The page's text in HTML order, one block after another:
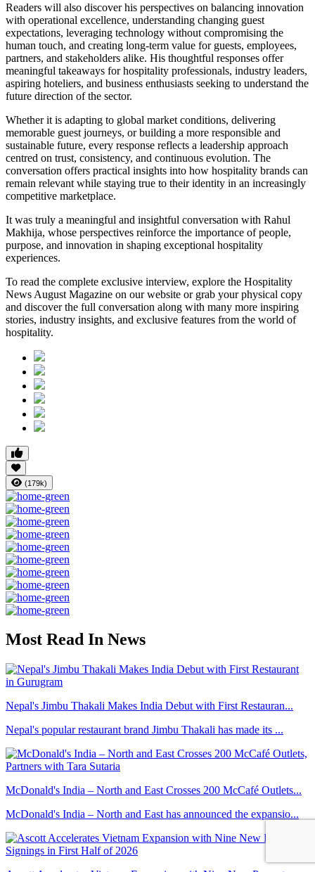
Readers will also discover his perspectives on balancing innovation
with operational excellence, understanding changing guest
expectations, leveraging technology without compromising the
human touch, and creating long-term value for guests, employees,
partners, and stakeholders alike. His thoughtful responses offer
meaningful takeaways for hospitality professionals, industry leaders,
aspiring hoteliers, and business enthusiasts seeking to understand the
future direction of the sector.
Whether it is adapting to global market conditions, delivering
memorable guest journeys, or building a more responsible and
sustainable future, every response reflects a leadership approach
centred on trust, consistency, and continuous evolution. The
conversation offers practical insights into how hospitality brands can
remain relevant while staying true to their identity in an increasingly
competitive marketplace.
It was truly a meaningful and insightful conversation with Rahul
Makhija, whose perspectives reinforce the importance of people,
purpose, and innovation in shaping exceptional hospitality
experiences.
To read the complete exclusive interview, explore the Hospitality
News August Magazine on our website or grab your physical copy
and discover the full conversation along with many more inspiring
stories, industry insights, and exclusive features from the world of
hospitality.
(179k)
Most Read In News
Nepal's Jimbu Thakali Makes India Debut with First Restauran...
Nepal's popular restaurant brand Jimbu Thakali has made its ...
McDonald's India – North and East Crosses 200 McCafé Outlets...
McDonald's India – North and East has announced the expansio...